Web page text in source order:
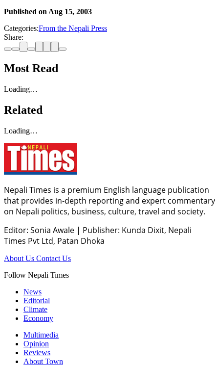
Published on Aug 15, 2003
Categories:From the Nepali Press
Share:
Most Read
Loading…
Related
Loading…
Nepali Times is a premium English language publication
that provides in-depth reporting and expert commentary
on Nepali politics, business, culture, travel and society.
Editor: Sonia Awale | Publisher: Kunda Dixit, Nepali
Times Pvt Ltd, Patan Dhoka
About Us Contact Us
Follow Nepali Times
News
Editorial
Climate
Economy
Multimedia
Opinion
Reviews
About Town